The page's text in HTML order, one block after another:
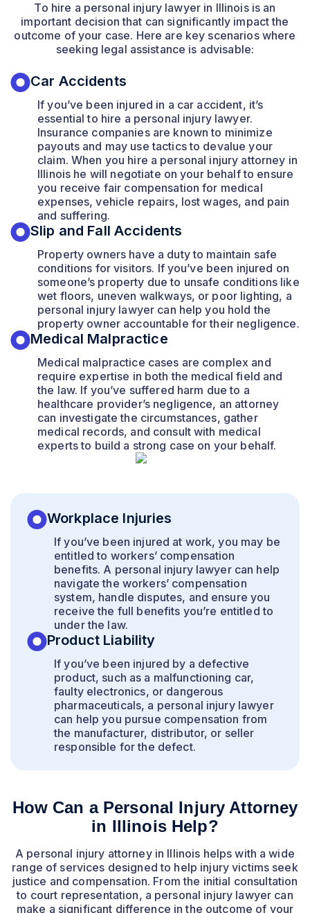
To hire a personal injury lawyer in Illinois is an
important decision that can significantly impact the
outcome of your case. Here are key scenarios where
seeking legal assistance is advisable:
Car Accidents
If you’ve been injured in a car accident, it’s
essential to hire a personal injury lawyer.
Insurance companies are known to minimize
payouts and may use tactics to devalue your
claim. When you hire a personal injury attorney in
Illinois he will negotiate on your behalf to ensure
you receive fair compensation for medical
expenses, vehicle repairs, lost wages, and pain
and suffering.
Slip and Fall Accidents
Property owners have a duty to maintain safe
conditions for visitors. If you’ve been injured on
someone’s property due to unsafe conditions like
wet floors, uneven walkways, or poor lighting, a
personal injury lawyer can help you hold the
property owner accountable for their negligence.
Medical Malpractice
Medical malpractice cases are complex and
require expertise in both the medical field and
the law. If you’ve suffered harm due to a
healthcare provider’s negligence, an attorney
can investigate the circumstances, gather
medical records, and consult with medical
experts to build a strong case on your behalf.
Workplace Injuries
If you’ve been injured at work, you may be
entitled to workers’ compensation
benefits. A personal injury lawyer can help
navigate the workers’ compensation
system, handle disputes, and ensure you
receive the full benefits you’re entitled to
under the law.
Product Liability
If you’ve been injured by a defective
product, such as a malfunctioning car,
faulty electronics, or dangerous
pharmaceuticals, a personal injury lawyer
can help you pursue compensation from
the manufacturer, distributor, or seller
responsible for the defect.
How Can a Personal Injury Attorney
in Illinois Help?
A personal injury attorney in Illinois helps with a wide
range of services designed to help injury victims seek
justice and compensation. From the initial consultation
to court representation, a personal injury lawyer can
make a significant difference in the outcome of your